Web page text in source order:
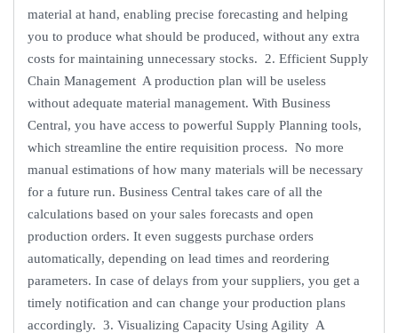
material at hand, enabling precise forecasting and helping
you to produce what should be produced, without any extra
costs for maintaining unnecessary stocks. 2. Efficient Supply
Chain Management A production plan will be useless
without adequate material management. With Business
Central, you have access to powerful Supply Planning tools,
which streamline the entire requisition process. No more
manual estimations of how many materials will be necessary
for a future run. Business Central takes care of all the
calculations based on your sales forecasts and open
production orders. It even suggests purchase orders
automatically, depending on lead times and reordering
parameters. In case of delays from your suppliers, you get a
timely notification and can change your production plans
accordingly. 3. Visualizing Capacity Using Agility A